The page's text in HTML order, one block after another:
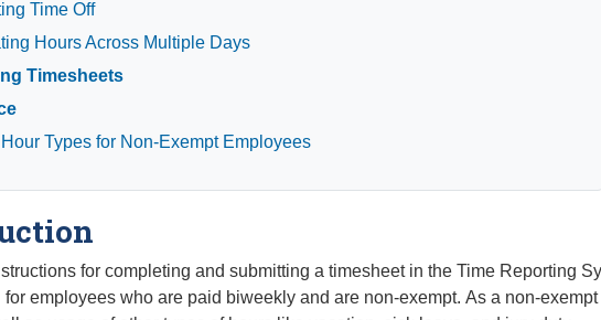
Time Off
Hours Across Multiple Days
Timesheets
Types for Non-Exempt Employees
for completing and submitting a timesheet in the Time Reporting
employees who are paid biweekly and are non-exempt. As a non-